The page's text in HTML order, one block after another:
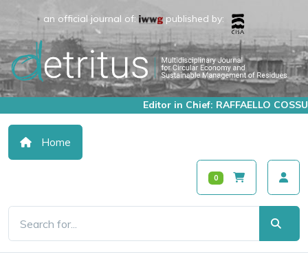
an official journal of: published by:
Editor in Chief: RAFFAELLO COSSU
Home
0